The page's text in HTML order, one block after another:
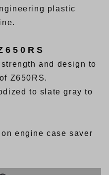
plastic
and design to
Z650RS.
to slate gray to
engine case saver